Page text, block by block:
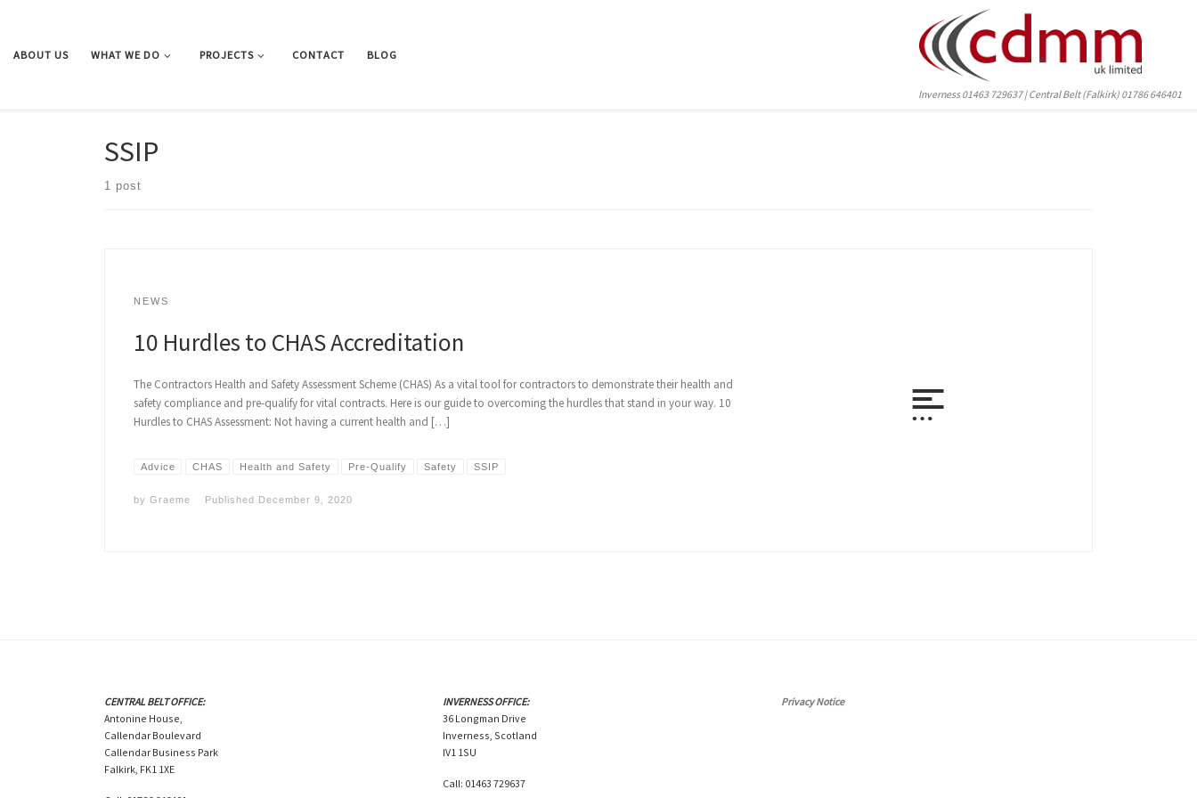
Inverness 01463 729637 | Central Belt (Falkirk) 01786 646401
ABOUT US WHAT WE DO PROJECTS CONTACT BLOG
SSIP
1 post
NEWS
10 Hurdles to CHAS Accreditation
The Contractors Health and Safety Assessment Scheme (CHAS) As a vital tool for contractors to demonstrate their health and
safety compliance and pre-qualify for vital contracts. Here is our guide to overcoming the hurdles that stand in your way. 10
Hurdles to CHAS Assessment: Not having a current health and […]
Advice CHAS Health and Safety Pre-Qualify Safety SSIP
by Graeme Published December 9, 2020
CENTRAL BELT OFFICE:
Antonine House,
Callendar Boulevard
Callendar Business Park
Falkirk, FK1 1XE
INVERNESS OFFICE:
36 Longman Drive
Inverness, Scotland
IV1 1SU
Call: 01463 729637
Privacy Notice